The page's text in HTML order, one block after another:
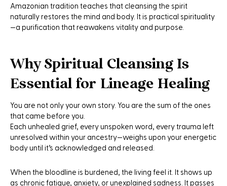
Amazonian tradition teaches that cleansing the spirit
naturally restores the mind and body. It is practical spirituality
—a purification that reawakens vitality and purpose.
Why Spiritual Cleansing Is
Essential for Lineage Healing
You are not only your own story. You are the sum of the ones
that came before you.
Each unhealed grief, every unspoken word, every trauma left
unresolved within your ancestry—weighs upon your energetic
body until it’s acknowledged and released.
When the bloodline is burdened, the living feel it. It shows up
as chronic fatigue, anxiety, or unexplained sadness. It passes